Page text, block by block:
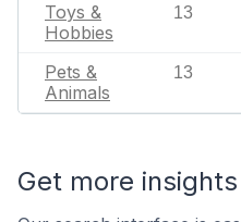
Toys &
Hobbies
13
Pets &
Animals
13
Get more